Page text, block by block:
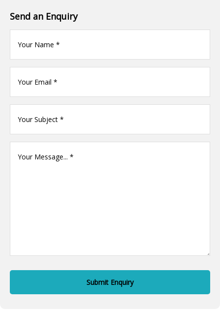
Send an Enquiry
name(Required)
Email
name(Required)
Message(Required)